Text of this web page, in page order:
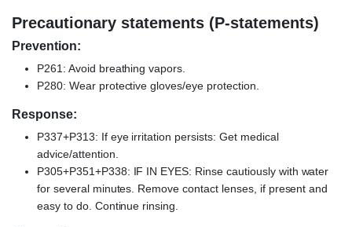
Precautionary statements (P-statements)
Prevention:
P261: Avoid breathing vapors.
P280: Wear protective gloves/eye protection.
Response:
P337+P313: If eye irritation persists: Get medical
advice/attention.
P305+P351+P338: IF IN EYES: Rinse cautiously with water
for several minutes. Remove contact lenses, if present and
easy to do. Continue rinsing.